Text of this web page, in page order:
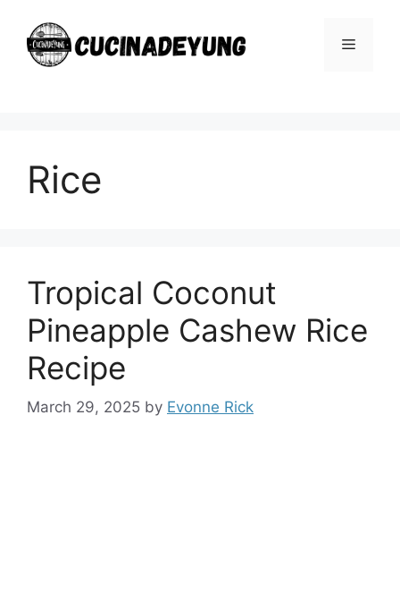
content
Menu
Rice
Tropical Coconut
Pineapple Cashew Rice
Recipe
March 29, 2025 by Evonne Rick